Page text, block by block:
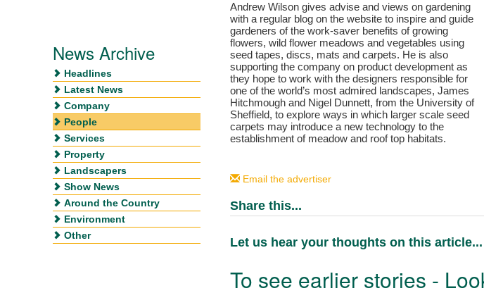
Andrew Wilson gives advise and views on gardening
with a regular blog on the website to inspire and guide
gardeners of the work-saver benefits of growing
flowers, wild flower meadows and vegetables using
seed tapes, discs, mats and carpets. He is also
supporting the company on product development as
they hope to work with the designers responsible for
one of the world’s most admired landscapes, James
Hitchmough and Nigel Dunnett, from the University of
Sheffield, to explore ways in which larger scale seed
carpets may introduce a new technology to the
establishment of meadow and roof top habitats.
Email the advertiser
Share this...
Let us hear your thoughts on this article...
To see earlier stories -
News Archive
Headlines
Latest News
Company
People
Services
Property
Landscapers
Show News
Around the Country
Environment
Other